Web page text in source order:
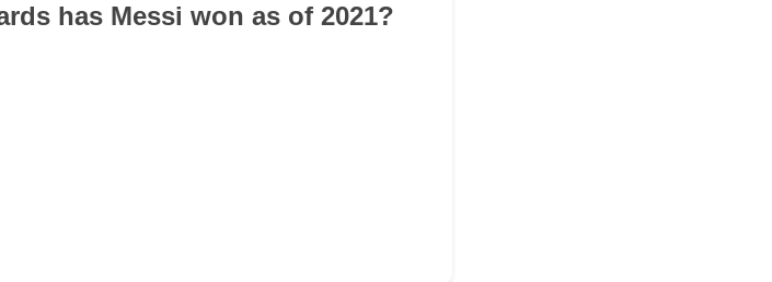
has Messi won as of 2021?